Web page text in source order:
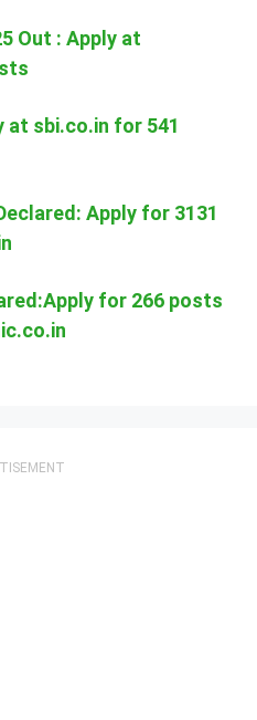
Out : Apply at
at sbi.co.in for 541
Apply for 3131
for 266 posts